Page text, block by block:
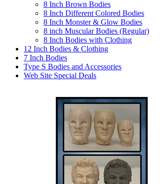
8 Inch Brown Bodies
8 Inch Different Colored Bodies
8 Inch Monster & Glow Bodies
8 inch Muscular Bodies (Regular)
8 Inch Bodies with Clothing
12 Inch Bodies & Clothing
7 Inch Bodies
Type S Bodies and Accessories
Web Site Special Deals